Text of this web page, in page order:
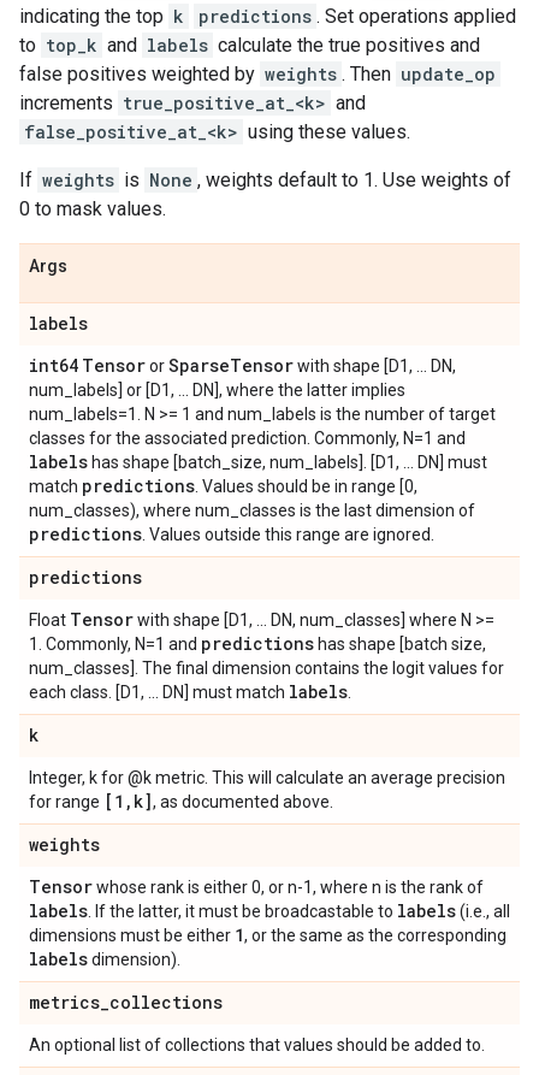
indicating the top k predictions . Set operations applied
to top_k and labels calculate the true positives and
false positives weighted by weights . Then update_op
increments true_positive_at_<k> and
false_positive_at_<k> using these values.
If weights is None , weights default to 1. Use weights of
0 to mask values.
Args
labels
int64 TensororSparseTensorwith shape [D1, ... DN,
num_labels] or [D1, ... DN], where the latter implies
num_labels=1. N >= 1 and num_labels is the number of target
classes for the associated prediction. Commonly, N=1 and
labels has shape [batch_size, num_labels]. [D1, ... DN] must
match predictions . Values should be in range [0,
num_classes), where num_classes is the last dimension of
predictions . Values outside this range are ignored.
predictions
Float Tensorwith shape [D1, ... DN, num_classes] where N >=
1. Commonly, N=1 and predictions has shape [batch size,
num_classes]. The final dimension contains the logit values for
each class. [D1, ... DN] must match labels
k
Integer, k for @k metric. This will calculate an average precision
for range [1 , k], as documented above.
weights
Tensorwhose rank is either 0, or n-1, where n is the rank of
labels . If the latter, it must be broadcastable to labels(i.e., all
dimensions must be either 1, or the same as the corresponding
labelsdimension).
metrics_collections
An optional list of collections that values should be added to.